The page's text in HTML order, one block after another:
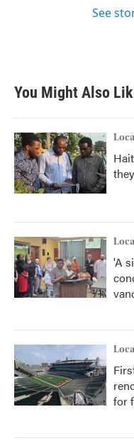
See
You Might Also
'A
for